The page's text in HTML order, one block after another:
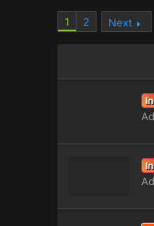
1 2 Next